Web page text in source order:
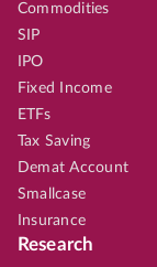
Commodities
SIP
IPO
Fixed Income
ETFs
Tax Saving
Demat Account
Smallcase
Insurance
Research